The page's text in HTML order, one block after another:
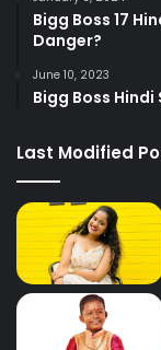
Bigg Boss 17
Danger?
June 10, 2023
Bigg Boss
Last Modified